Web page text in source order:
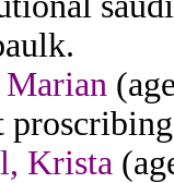
Krista